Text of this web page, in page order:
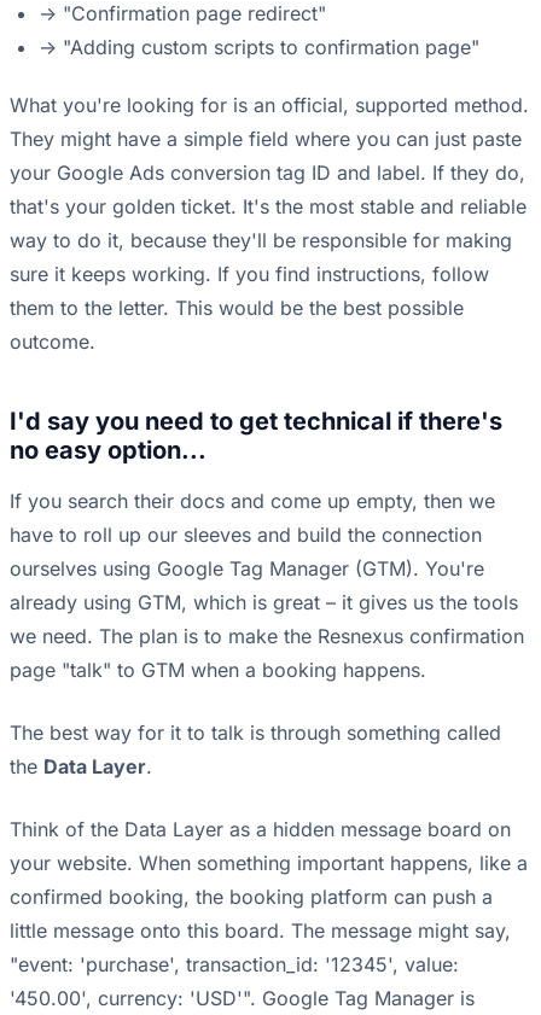
-> "Confirmation page redirect"
-> "Adding custom scripts to confirmation page"
What you're looking for is an official, supported method.
They might have a simple field where you can just paste
your Google Ads conversion tag ID and label. If they do,
that's your golden ticket. It's the most stable and reliable
way to do it, because they'll be responsible for making
sure it keeps working. If you find instructions, follow
them to the letter. This would be the best possible
outcome.
I'd say you need to get technical if there's
no easy option...
If you search their docs and come up empty, then we
have to roll up our sleeves and build the connection
ourselves using Google Tag Manager (GTM). You're
already using GTM, which is great – it gives us the tools
we need. The plan is to make the Resnexus confirmation
page "talk" to GTM when a booking happens.
The best way for it to talk is through something called
the Data Layer.
Think of the Data Layer as a hidden message board on
your website. When something important happens, like a
confirmed booking, the booking platform can push a
little message onto this board. The message might say,
"event: 'purchase', transaction_id: '12345', value:
'450.00', currency: 'USD'". Google Tag Manager is